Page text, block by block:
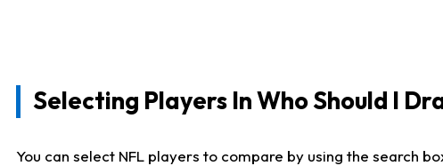
Selecting Players In Who Should I
You can select NFL players to compare by using the search